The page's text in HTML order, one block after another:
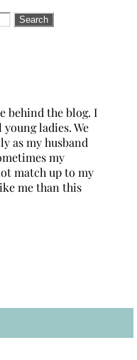
behind the blog. I
ladies. We
as my husband
my
match up to my
me than this